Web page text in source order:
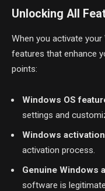
Unlocking All
When you activate
features that enhance
points:
Windows OS
settings and
Windows
activation process.
Genuine Windows
software is